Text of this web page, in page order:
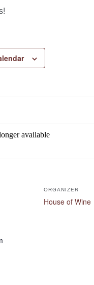
available
ORGANIZER
House of Wine